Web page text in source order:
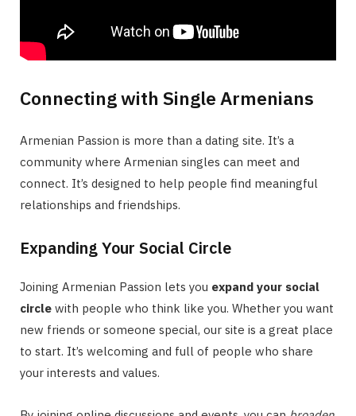
Connecting with Single Armenians
Armenian Passion is more than a dating site. It’s a
community where Armenian singles can meet and
connect. It’s designed to help people find meaningful
relationships and friendships.
Expanding Your Social Circle
Joining Armenian Passion lets you expand your social
circle with people who think like you. Whether you want
new friends or someone special, our site is a great place
to start. It’s welcoming and full of people who share
your interests and values.